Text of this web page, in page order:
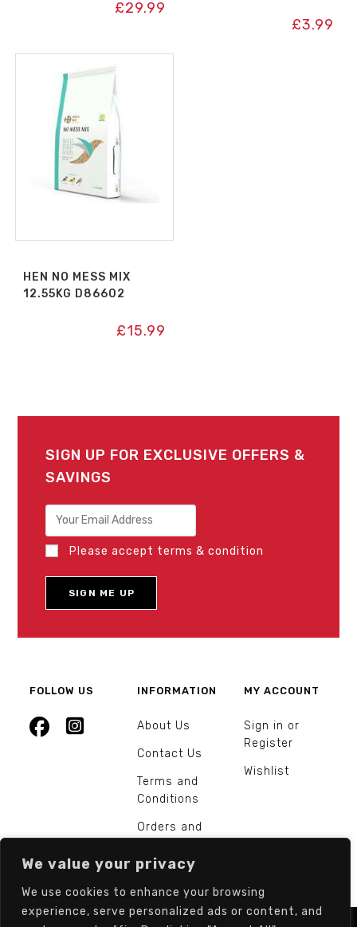
We value your privacy
We use cookies to enhance your browsing
experience, serve personalized ads or content, and
£29.99
£3.99
HEN NO MESS MIX
12.55KG D86602
£15.99
SIGN UP FOR EXCLUSIVE OFFERS &
SAVINGS
Please accept terms & condition
FOLLOW US INFORMATION
About Us
Contact Us
Terms and
Conditions
Orders and
MY ACCOUNT
Sign in or
Register
Wishlist